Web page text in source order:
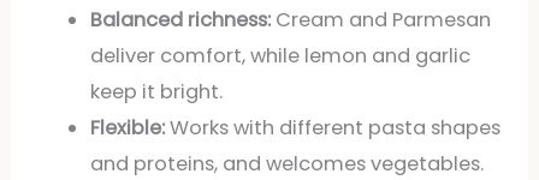
Balanced richness:Cream and Parmesan
deliver comfort, while lemon and garlic
keep it bright.
Flexible:Works with different pasta shapes
and proteins, and welcomes vegetables.